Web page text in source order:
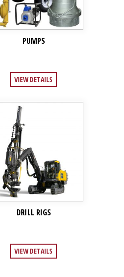
PUMPS
VIEW DETAILS
DRILL RIGS
VIEW DETAILS